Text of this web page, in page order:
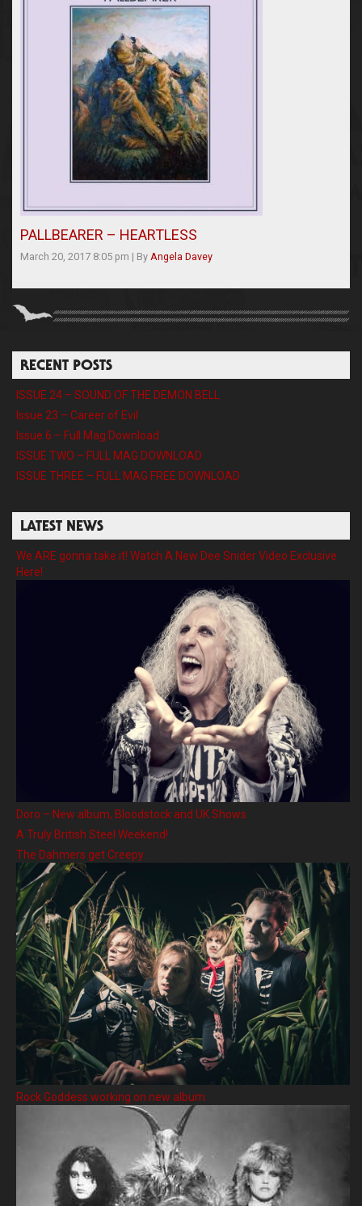
PALLBEARER – HEARTLESS
March 20, 2017 8:05 pm | By Angela Davey
RECENT POSTS
ISSUE 24 – SOUND OF THE DEMON BELL
Issue 23 – Career of Evil
Issue 6 – Full Mag Download
ISSUE TWO – FULL MAG DOWNLOAD
ISSUE THREE – FULL MAG FREE DOWNLOAD
LATEST NEWS
We ARE gonna take it! Watch A New Dee Snider Video Exclusive
Here!
Doro – New album, Bloodstock and UK Shows
A Truly British Steel Weekend!
The Dahmers get Creepy
Rock Goddess working on new album